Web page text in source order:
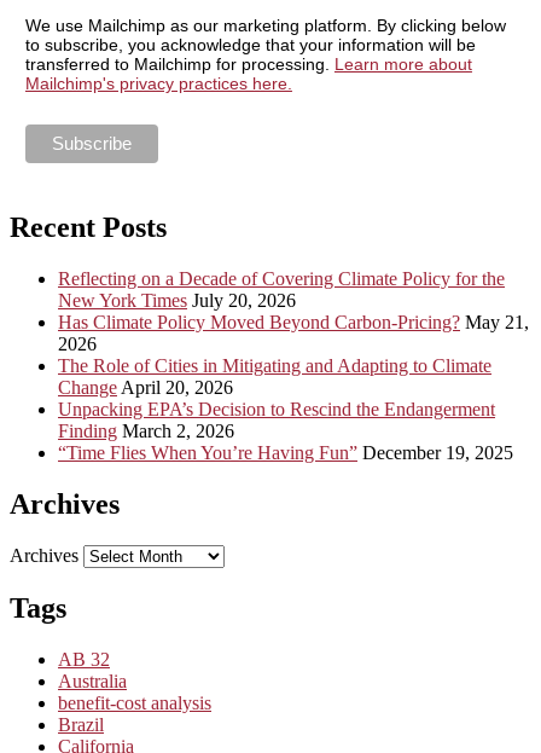
We use Mailchimp as our marketing platform. By clicking below
to subscribe, you acknowledge that your information will be
transferred to Mailchimp for processing. Learn more about
Mailchimp's privacy practices here.
Recent Posts
Reflecting on a Decade of Covering Climate Policy for the
New York Times July 20, 2026
Has Climate Policy Moved Beyond Carbon-Pricing? May 21,
2026
The Role of Cities in Mitigating and Adapting to Climate
Change April 20, 2026
Unpacking EPA’s Decision to Rescind the Endangerment
Finding March 2, 2026
“Time Flies When You’re Having Fun” December 19, 2025
Archives
Archives
Tags
AB 32
Australia
benefit-cost analysis
Brazil
California